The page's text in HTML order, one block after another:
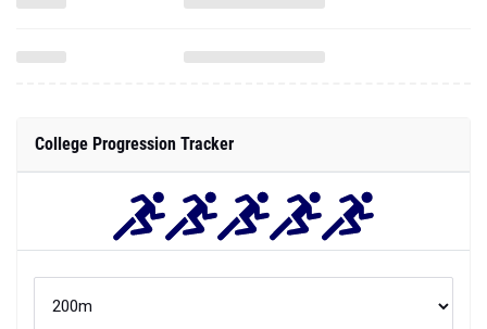
College Progression Tracker